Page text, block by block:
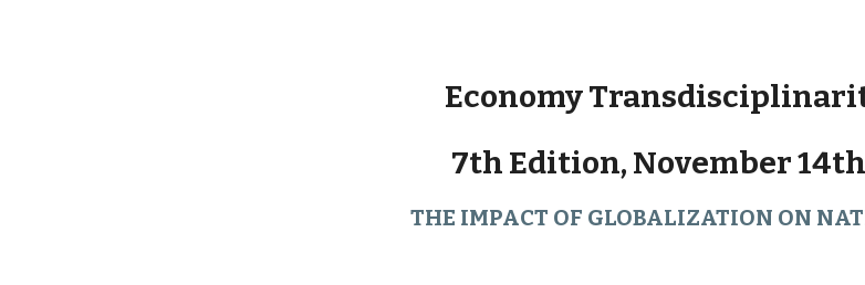
Economy
7th Edition, November 14th
THE IMPACT OF GLOBALIZATION ON